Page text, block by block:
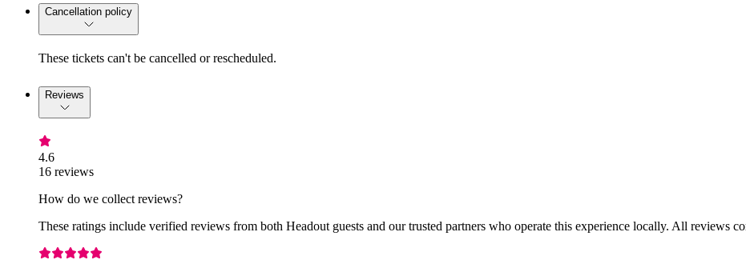
Cancellation policy
These tickets can't be cancelled or rescheduled.
Reviews
4.6
16 reviews
How do we collect reviews?
These ratings include verified reviews from both Headout guests and our trusted partners who operate this experience locally. All reviews